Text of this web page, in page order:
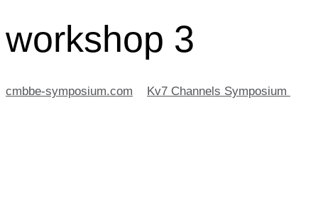
workshop 3
cmbbe-symposium.com Kv7 Channels Symposium